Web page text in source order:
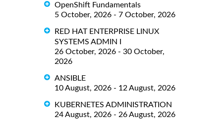
OpenShift Fundamentals
5 October, 2026 - 7 October, 2026
RED HAT ENTERPRISE LINUX
SYSTEMS ADMIN I
26 October, 2026 - 30 October,
2026
ANSIBLE
10 August, 2026 - 12 August, 2026
KUBERNETES ADMINISTRATION
24 August, 2026 - 26 August, 2026